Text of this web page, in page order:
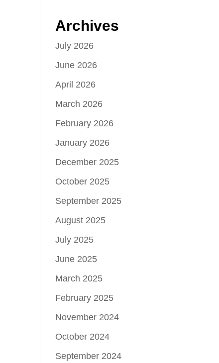
Archives
July 2026
June 2026
April 2026
March 2026
February 2026
January 2026
December 2025
October 2025
September 2025
August 2025
July 2025
June 2025
March 2025
February 2025
November 2024
October 2024
September 2024